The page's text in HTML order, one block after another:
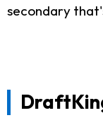
secondary